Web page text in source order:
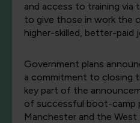
and access to training via
to give those in work the
higher-skilled, better-paid
Government plans
a commitment to closing
key part of the
of successful boot-camp
Manchester and the West